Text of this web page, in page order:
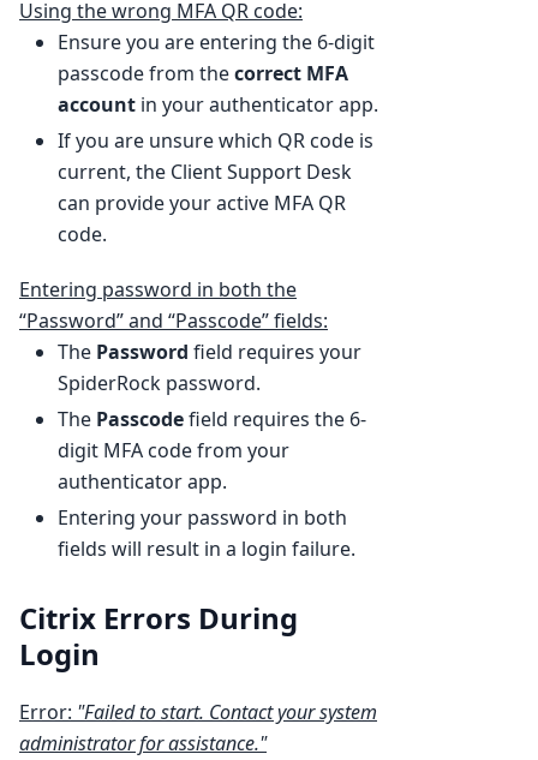
Using the wrong MFA QR code:
Ensure you are entering the 6-digit
passcode from thecorrect MFA
account in your authenticator app.
If you are unsure which QR code is
current, the Client Support Desk
can provide your active MFA QR
code.
Entering password in both the
“Password” and “Passcode” fields:
The Password field requires your
SpiderRock password.
The Passcodefield requires the 6-
digit MFA code from your
authenticator app.
Entering your password in both
fields will result in a login failure.
Citrix Errors During
Login
Error: "Failed to start. Contact your system
administrator for assistance."